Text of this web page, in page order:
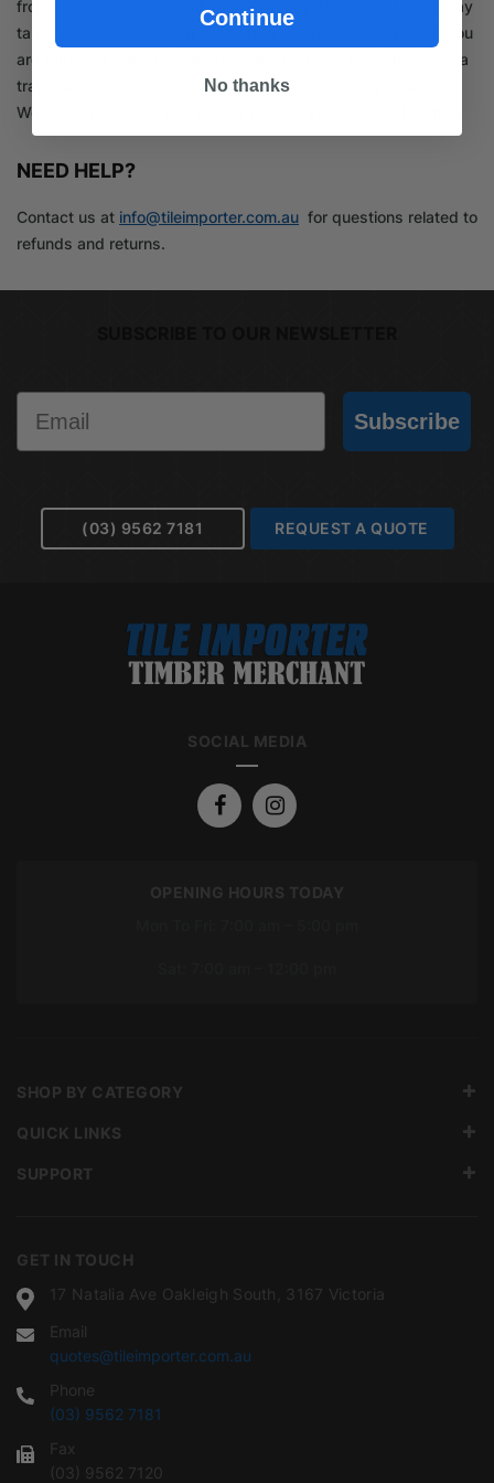
from your refund. Depending on where you live, the time it may
take for your exchanged product to reach you may vary. If you
are returning more expensive items, you may consider using a
trackable shipping service or purchasing shipping insurance.
We don’t guarantee that we will receive your returned item.
NEED HELP?
Contact us at info@tileimporter.com.au for questions related to
refunds and returns.
Subscribe
(03) 9562 7181 REQUEST A QUOTE
SOCIAL MEDIA
OPENING HOURS TODAY
GET IN TOUCH
17 Natalia Ave Oakleigh South, 3167 Victoria
Email
quotes@tileimporter.com.au
Phone
(03) 9562 7181
Fax
(03) 9562 7120
SHOP BY CATEGORY
QUICK LINKS
SUPPORT
Continue
No thanks